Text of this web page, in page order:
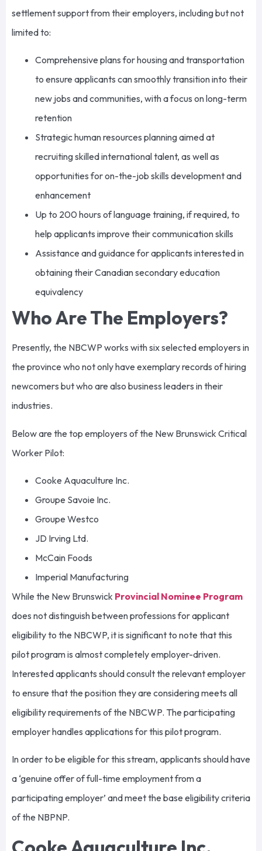
settlement support from their employers, including but not
limited to:
Comprehensive plans for housing and transportation
to ensure applicants can smoothly transition into their
new jobs and communities, with a focus on long-term
retention
Strategic human resources planning aimed at
recruiting skilled international talent, as well as
opportunities for on-the-job skills development and
enhancement
Up to 200 hours of language training, if required, to
help applicants improve their communication skills
Assistance and guidance for applicants interested in
obtaining their Canadian secondary education
equivalency
Who Are The Employers?
Presently, the NBCWP works with six selected employers in
the province who not only have exemplary records of hiring
newcomers but who are also business leaders in their
industries.
Below are the top employers of the New Brunswick Critical
Worker Pilot:
Cooke Aquaculture Inc.
Groupe Savoie Inc.
Groupe Westco
JD Irving Ltd.
McCain Foods
Imperial Manufacturing
While the New Brunswick Provincial Nominee Program
does not distinguish between professions for applicant
eligibility to the NBCWP, it is significant to note that this
pilot program is almost completely employer-driven.
Interested applicants should consult the relevant employer
to ensure that the position they are considering meets all
eligibility requirements of the NBCWP. The participating
employer handles applications for this pilot program.
In order to be eligible for this stream, applicants should have
a ‘genuine offer of full-time employment from a
participating employer’ and meet the base eligibility criteria
of the NBPNP.